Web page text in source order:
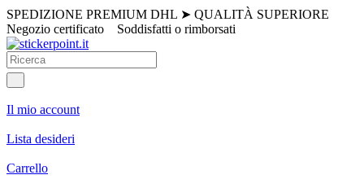
SPEDIZIONE PREMIUM DHL ➤ QUALITÀ SUPERIORE
Negozio certificato
Soddisfatti o rimborsati
Il mio account
Lista desideri
Carrello